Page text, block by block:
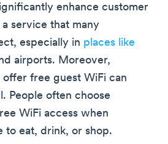
enhance customer
a service that many
especially in places like
airports. Moreover,
offer free guest WiFi can
People often choose
WiFi access when
to eat, drink, or shop.